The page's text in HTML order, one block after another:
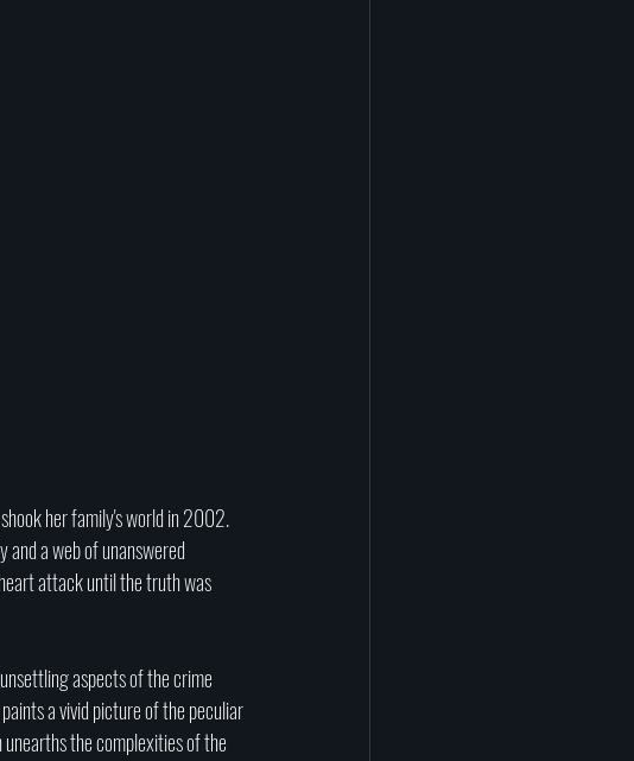
her family's world in 2002.
a web of unanswered
attack until the truth was
aspects of the crime
a vivid picture of the peculiar
the complexities of the